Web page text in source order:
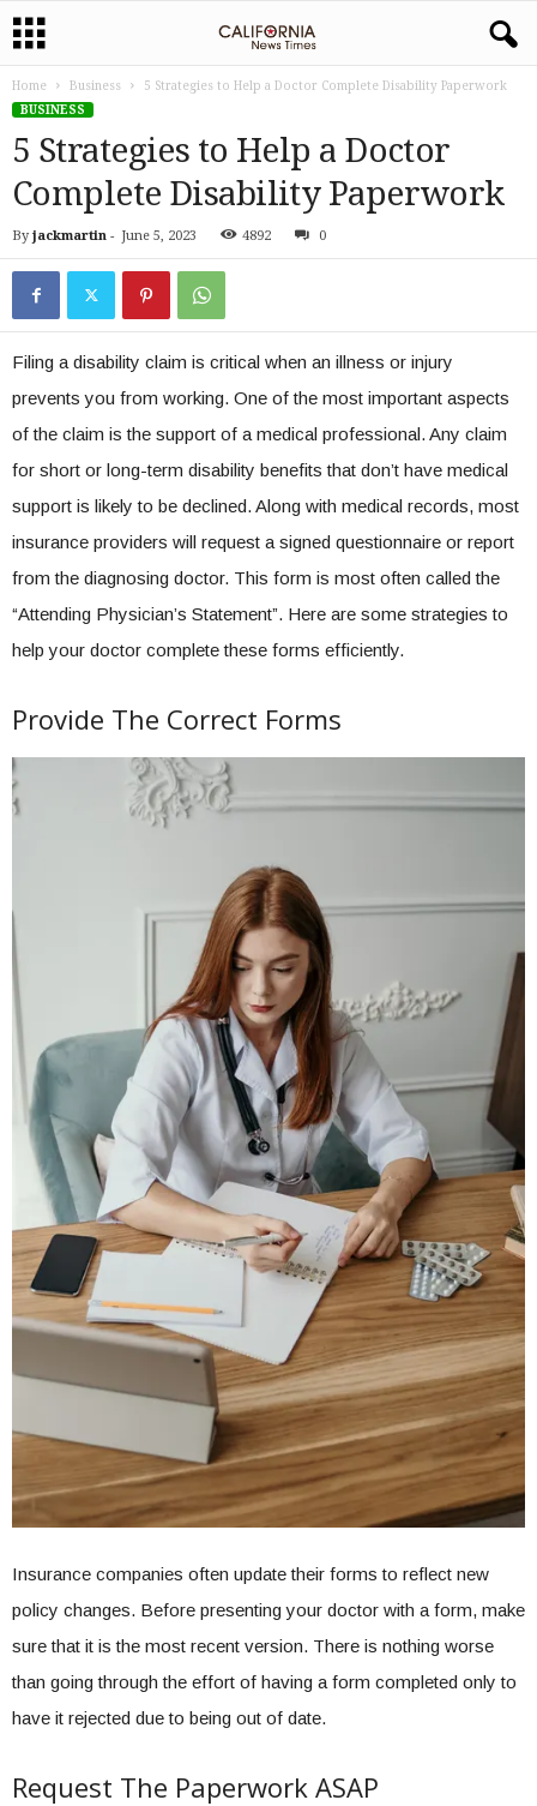
Home Business
5 Strategies to Help a Doctor Complete Disability Paperwork
BUSINESS
5 Strategies to Help a Doctor
Complete Disability Paperwork
By jackmartin - June 5, 2023 4892 0
Filing a disability claim is critical when an illness or injury
prevents you from working. One of the most important aspects
of the claim is the support of a medical professional. Any claim
for short or long-term disability benefits that don’t have medical
support is likely to be declined. Along with medical records, most
insurance providers will request a signed questionnaire or report
from the diagnosing doctor. This form is most often called the
“Attending Physician’s Statement”. Here are some strategies to
help your doctor complete these forms efficiently.
Provide The Correct Forms
Insurance companies often update their forms to reflect new
policy changes. Before presenting your doctor with a form, make
sure that it is the most recent version. There is nothing worse
than going through the effort of having a form completed only to
have it rejected due to being out of date.
Request The Paperwork ASAP